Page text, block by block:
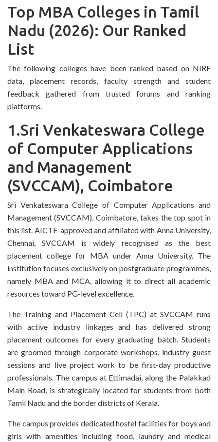
Top MBA Colleges in Tamil
Nadu (2026): Our Ranked
List
The following colleges have been ranked based on NIRF
data, placement records, faculty strength and student
feedback gathered from trusted forums and ranking
platforms.
1.Sri Venkateswara College
of Computer Applications
and Management
(SVCCAM), Coimbatore
Sri Venkateswara College of Computer Applications and
Management (SVCCAM), Coimbatore, takes the top spot in
this list. AICTE-approved and affiliated with Anna University,
Chennai, SVCCAM is widely recognised as the best
placement college for MBA under Anna University. The
institution focuses exclusively on postgraduate programmes,
namely MBA and MCA, allowing it to direct all academic
resources toward PG-level excellence.
The Training and Placement Cell (TPC) at SVCCAM runs
with active industry linkages and has delivered strong
placement outcomes for every graduating batch. Students
are groomed through corporate workshops, industry guest
sessions and live project work to be first-day productive
professionals. The campus at Ettimadai, along the Palakkad
Main Road, is strategically located for students from both
Tamil Nadu and the border districts of Kerala.
The campus provides dedicated hostel facilities for boys and
girls with amenities including food, laundry and medical